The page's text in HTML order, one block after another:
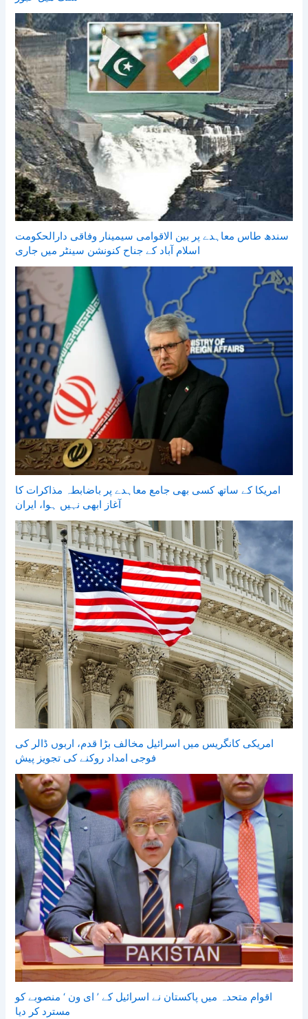
سندھ طاس معاہدے پر بین الاقوامی سیمینار وفاقی دارالحکومت
اسلام آباد کے جناح کنونشن سینٹر میں جاری
امریکا کے ساتھ کسی بھی جامع معاہدے پر باضابطہ مذاکرات کا
آغاز ابھی نہیں ہوا، ایران
امریکی کانگریس میں اسرائیل مخالف بڑا قدم، اربوں ڈالر کی
فوجی امداد روکنے کی تجویز پیش
اقوام متحدہ میں پاکستان نے اسرائیل کے ’ ای ون ‘ منصوبے کو
مسترد کر دیا